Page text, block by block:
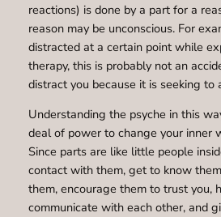
reactions) is done by a part for a
reason may be unconscious. For
distracted at a certain point while
therapy, this is probably not an
distract you because it is seeking to
Understanding the psyche in this
deal of power to change your inner
Since parts are like little people
contact with them, get to know
them, encourage them to trust you,
communicate with each other, and